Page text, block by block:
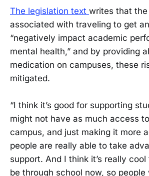
The legislation text writes that the
associated with traveling to get
“negatively impact academic
mental health,” and by providing
medication on campuses, these
mitigated.
“I think it’s good for supporting
might not have as much access
campus, and just making it more
people are really able to take
support. And I think it’s really
be through school now, so